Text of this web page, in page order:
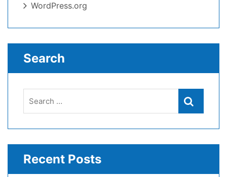
WordPress.org
Search
Search
Recent Posts